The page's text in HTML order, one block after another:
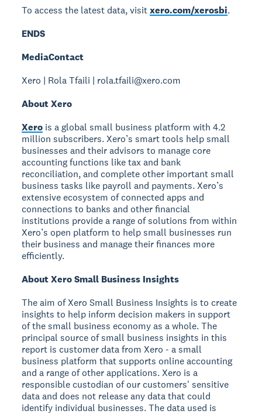
To access the latest data, visitxero.com/xerosbi.
ENDS
MediaContact
Xero | Rola Tfaili | rola.tfaili@xero.com
About Xero
Xero is a global small business platform with 4.2
million subscribers. Xero’s smart tools help small
businesses and their advisors to manage core
accounting functions like tax and bank
reconciliation, and complete other important small
business tasks like payroll and payments. Xero’s
extensive ecosystem of connected apps and
connections to banks and other financial
institutions provide a range of solutions from within
Xero’s open platform to help small businesses run
their business and manage their finances more
efficiently.
About Xero Small Business Insights
The aim of Xero Small Business Insights is to create
insights to help inform decision makers in support
of the small business economy as a whole. The
principal source of small business insights in this
report is customer data from Xero - a small
business platform that supports online accounting
and a range of other applications. Xero is a
responsible custodian of our customers' sensitive
data and does not release any data that could
identify individual businesses. The data used is